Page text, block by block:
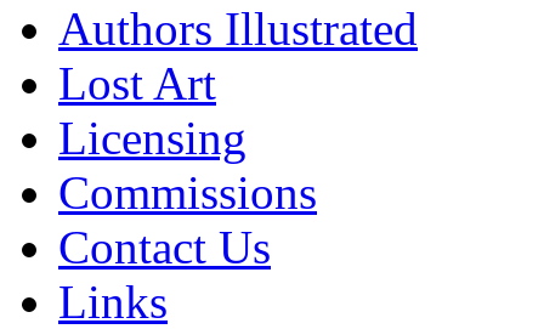
Authors Illustrated
Lost Art
Licensing
Commissions
Contact Us
Links